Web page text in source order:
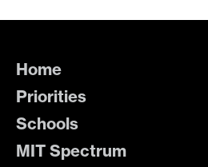
Home
Priorities
Schools
MIT Spectrum